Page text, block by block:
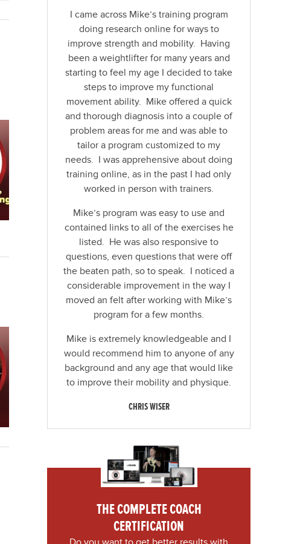
I came across Mike’s training program
doing research online for ways to
improve strength and mobility. Having
been a weightlifter for many years and
starting to feel my age I decided to take
steps to improve my functional
movement ability. Mike offered a quick
and thorough diagnosis into a couple of
problem areas for me and was able to
tailor a program customized to my
needs. I was apprehensive about doing
training online, as in the past I had only
worked in person with trainers.
Mike’s program was easy to use and
contained links to all of the exercises he
listed. He was also responsive to
questions, even questions that were off
the beaten path, so to speak. I noticed a
considerable improvement in the way I
moved an felt after working with Mike’s
program for a few months.
Mike is extremely knowledgeable and I
would recommend him to anyone of any
background and any age that would like
to improve their mobility and physique.
CHRIS WISER
THE COMPLETE COACH
CERTIFICATION